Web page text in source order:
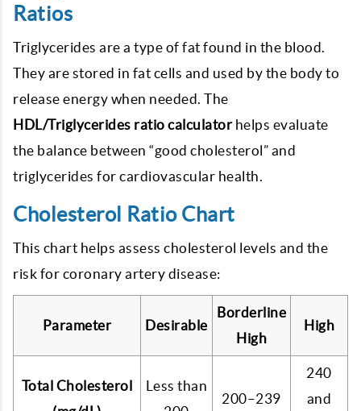
Ratios
Triglycerides are a type of fat found in the blood.
They are stored in fat cells and used by the body to
release energy when needed. The
HDL/Triglycerides ratio calculatorhelps evaluate
the balance between “good cholesterol” and
triglycerides for cardiovascular health.
Cholesterol Ratio Chart
This chart helps assess cholesterol levels and the
risk for coronary artery disease:
Parameter Desirable
Borderline
High
High
Total Cholesterol
Less than
200–239
240
and